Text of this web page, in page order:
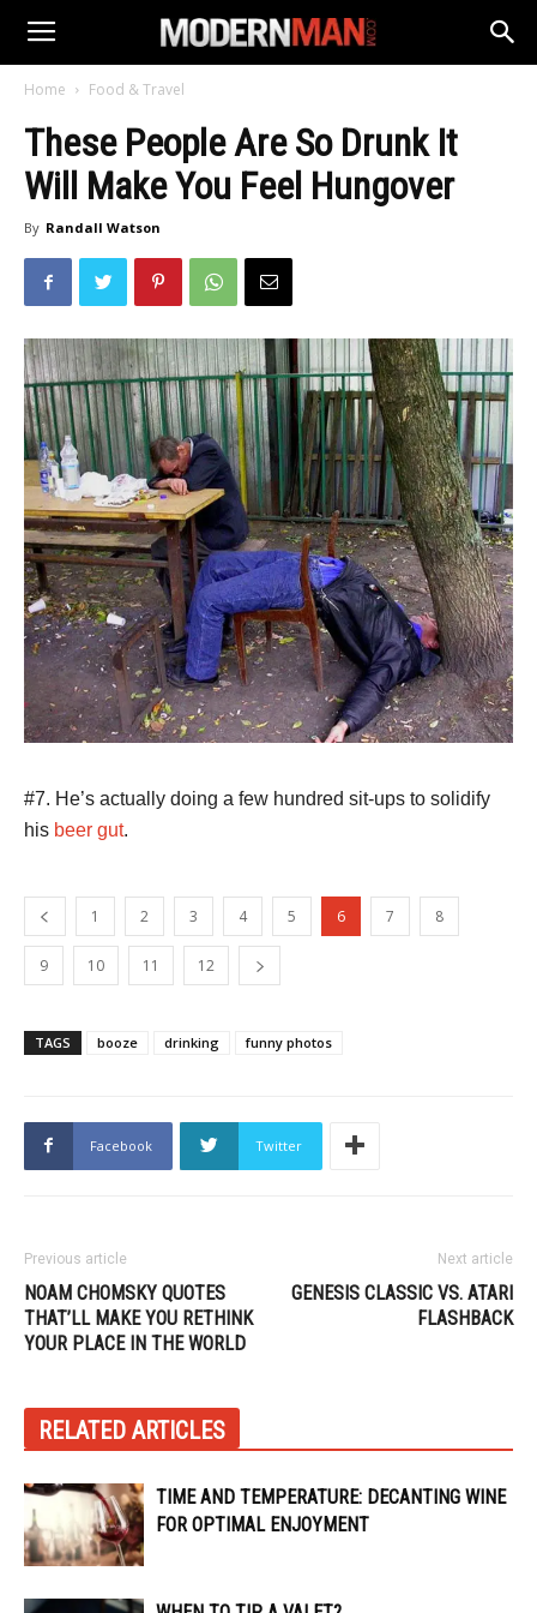
Home Food & Travel
These People Are So Drunk It
Will Make You Feel Hungover
By Randall Watson
#7. He’s actually doing a few hundred sit-ups to solidify
his beer gut.
1 2 3 4 5 6 7 8
9 10 11 12
TAGS booze drinking funny photos
Facebook Twitter
Previous article
NOAM CHOMSKY QUOTES
THAT’LL MAKE YOU RETHINK
YOUR PLACE IN THE WORLD
Next article
GENESIS CLASSIC VS. ATARI
FLASHBACK
RELATED ARTICLES
TIME AND TEMPERATURE: DECANTING WINE
FOR OPTIMAL ENJOYMENT